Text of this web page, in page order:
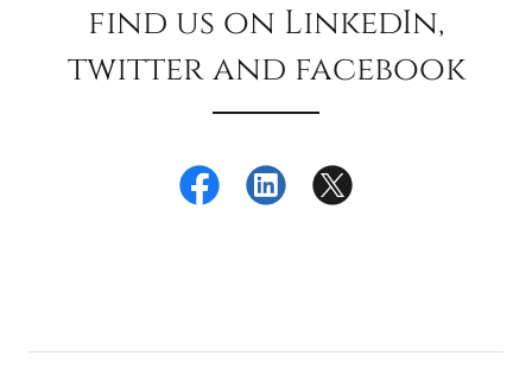
find us on LinkedIn,
twitter and facebook